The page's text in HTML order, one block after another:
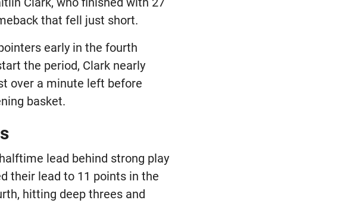
that fell just short.
early in the fourth
the period, Clark nearly
over a minute left before
basket.
lead behind strong play
their lead to 11 points in the
hitting deep threes and